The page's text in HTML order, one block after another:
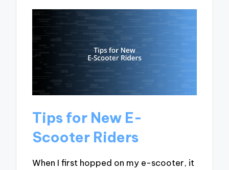
Tips for New E-
Scooter Riders
When I first hopped on my e-scooter, it